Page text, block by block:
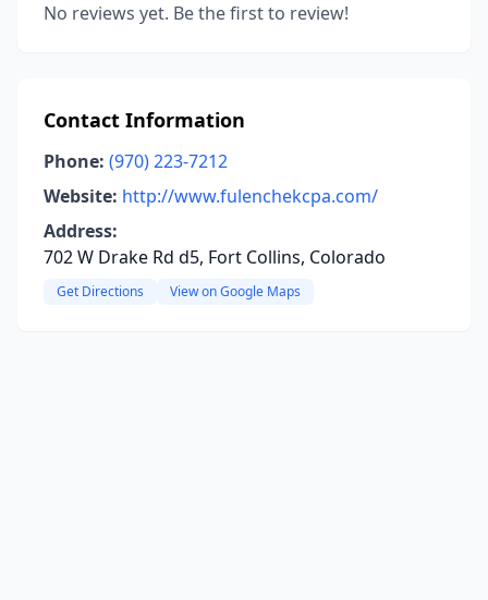
No reviews yet. Be the first to review!
Contact Information
Phone: (970) 223-7212
Website: http://www.fulenchekcpa.com/
Address:
702 W Drake Rd d5, Fort Collins, Colorado
Get Directions View on Google Maps